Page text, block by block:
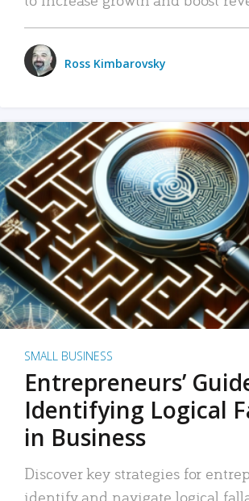
Ross Kimbarovsky
SMALL BUSINESS
Entrepreneurs’
Identifying Logical
in Business
Discover key strategies for
identify and navigate logical